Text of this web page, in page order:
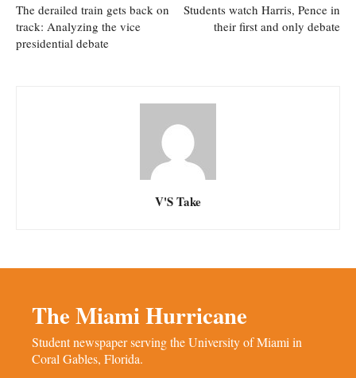
The derailed train gets back on
track: Analyzing the vice
presidential debate
Students watch Harris, Pence in
their first and only debate
V'S Take
The Miami Hurricane
Student newspaper serving the University of Miami in
Coral Gables, Florida.